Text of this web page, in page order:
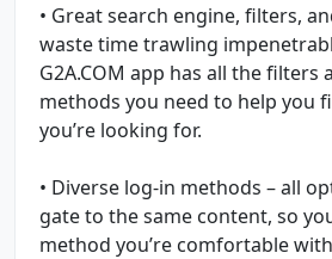
• Great search engine, filters,
waste time trawling
G2A.COM app has all the filters
methods you need to help you
you’re looking for.
• Diverse log-in methods – all
gate to the same content, so
method you’re comfortable